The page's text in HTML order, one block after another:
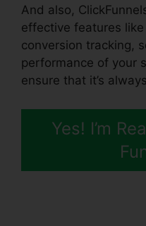
And also,
effective features
conversion tracking,
performance of your
ensure that it’s
Yes! I’m